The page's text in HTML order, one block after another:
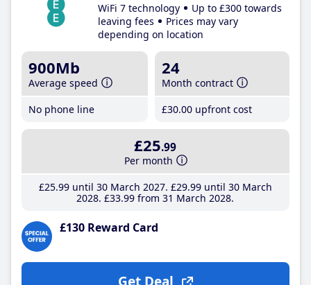
WiFi 7 technology
Up to £300 towards
leaving fees
Prices may vary
depending on location
900Mb
Average speed
No phone line
24
Month contract
£30.00 upfront cost
£25.99
Per month
£25.99until 30 March 2027 £29.99until 30 March
2028 £33.99 from 31 March 2028
£130 Reward Card